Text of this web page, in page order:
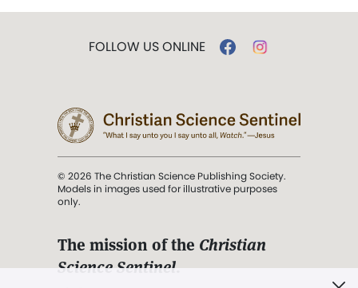
FOLLOW US ONLINE
© 2026 The Christian Science Publishing Society.
Models in images used for illustrative purposes
only.
The mission of the Christian
Science Sentinel.